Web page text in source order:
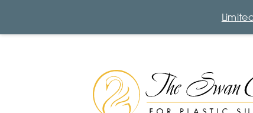
The
Swan
Center
Logo